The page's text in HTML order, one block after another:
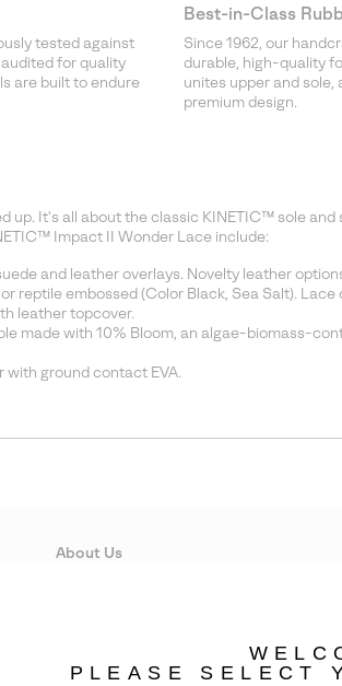
tested against
for quality
are built to endure
Best-in-Class
Since 1962, our
durable, high-quality
unites upper and sole,
premium design.
up. It's all about the classic KINETIC™ sole
Impact II Wonder Lace include:
and leather overlays. Novelty leather
reptile embossed (Color Black, Sea Salt). Lace
leather topcover.
made with 10% Bloom, an algae-biomass-
ground contact EVA.
About Us
PLEASE SELECT